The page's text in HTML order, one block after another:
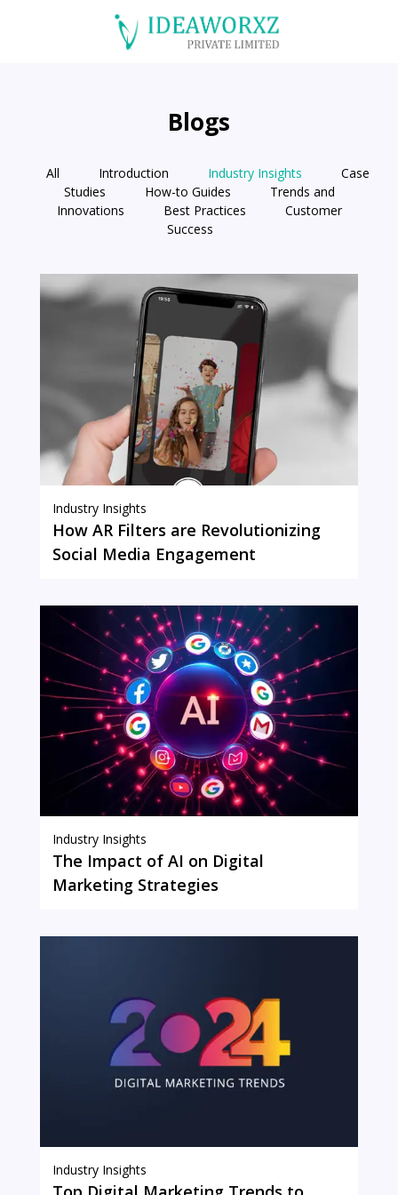
Blogs
All Introduction Industry Insights
Case
Studies
How-to Guides
Trends and
Innovations
Best Practices
Customer
Success
Industry Insights
How AR Filters are Revolutionizing
Social Media Engagement
Industry Insights
The Impact of AI on Digital
Marketing Strategies
Industry Insights